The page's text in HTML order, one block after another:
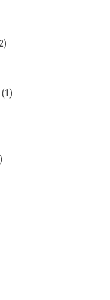
2 products
11 product
12 products